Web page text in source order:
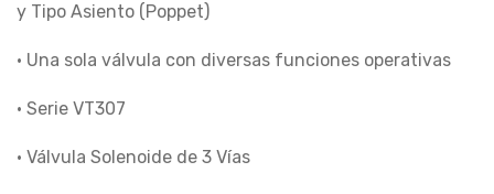
y Tipo Asiento (Poppet)
• Una sola válvula con diversas funciones operativas
• Serie VT307
• Válvula Solenoide de 3 Vías